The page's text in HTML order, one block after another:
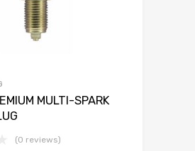
MULTI-SPARK
(0 reviews)